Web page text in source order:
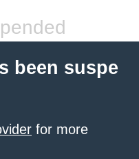
been suspe
for more